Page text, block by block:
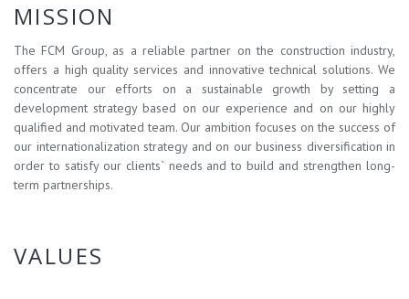
MISSION
The FCM Group, as a reliable partner on the construction industry,
offers a high quality services and innovative technical solutions. We
concentrate our efforts on a sustainable growth by setting a
development strategy based on our experience and on our highly
qualified and motivated team. Our ambition focuses on the success of
our internationalization strategy and on our business diversification in
order to satisfy our clients` needs and to build and strengthen long-
term partnerships.
VALUES